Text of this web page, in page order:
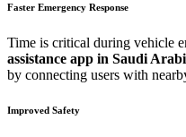
Faster Emergency Response
Time is critical during vehicle
assistance app in Saudi
by connecting users with
Improved Safety